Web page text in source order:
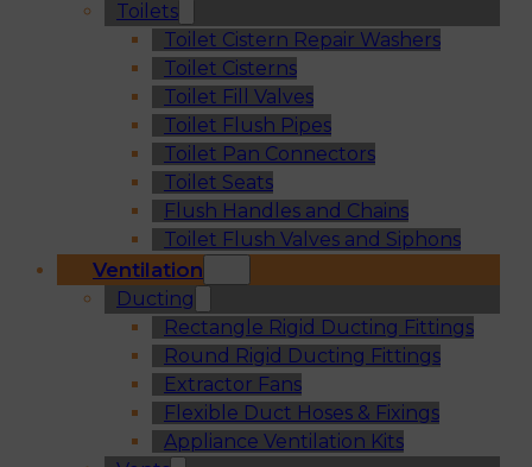
Toilets
Toilet Cistern Repair Washers
Toilet Cisterns
Toilet Fill Valves
Toilet Flush Pipes
Toilet Pan Connectors
Toilet Seats
Flush Handles and Chains
Toilet Flush Valves and Siphons
Ventilation
Ducting
Rectangle Rigid Ducting Fittings
Round Rigid Ducting Fittings
Extractor Fans
Flexible Duct Hoses & Fixings
Appliance Ventilation Kits